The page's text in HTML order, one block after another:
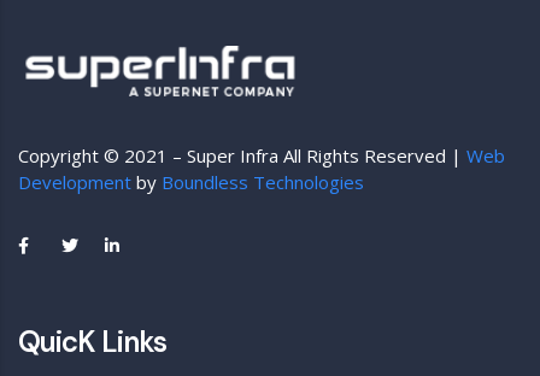
Copyright © 2021 – Super Infra All Rights Reserved | Web
Development by Boundless Technologies
QuicK Links